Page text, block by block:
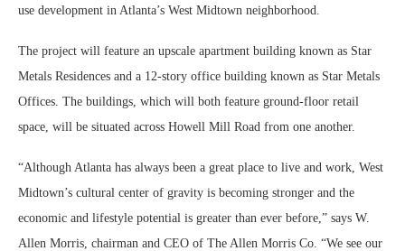
use development in Atlanta’s West Midtown neighborhood.
The project will feature an upscale apartment building known as Star
Metals Residences and a 12-story office building known as Star Metals
Offices. The buildings, which will both feature ground-floor retail
space, will be situated across Howell Mill Road from one another.
“Although Atlanta has always been a great place to live and work, West
Midtown’s cultural center of gravity is becoming stronger and the
economic and lifestyle potential is greater than ever before,” says W.
Allen Morris, chairman and CEO of The Allen Morris Co. “We see our